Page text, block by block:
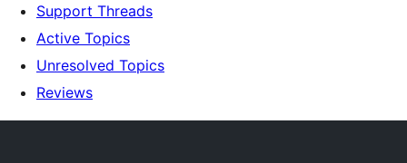
Support Threads
Active Topics
Unresolved Topics
Reviews